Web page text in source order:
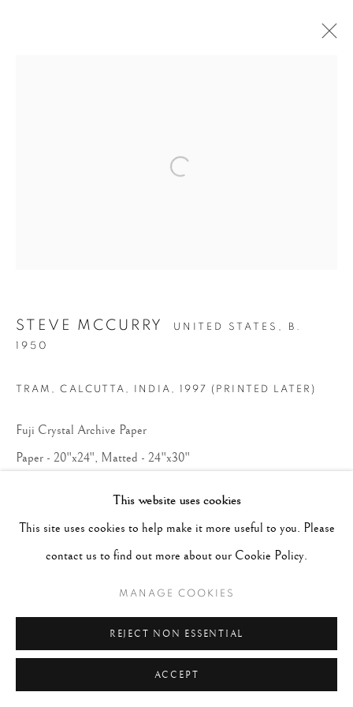
This website uses cookies
This site uses cookies to help make it more useful to you. Please
contact us to find out more about our Cookie Policy.
MANAGE COOKIES
REJECT NON ESSENTIAL
ACCEPT
Open a larger version of the
STEVE MCCURRY UNITED STATES, B.
1950
TRAM, CALCUTTA, INDIA , 1997 (PRINTED LATER)
Fuji Crystal Archive Paper
Paper - 20"x24", Matted - 24"x30"
CONTACT GALLERY